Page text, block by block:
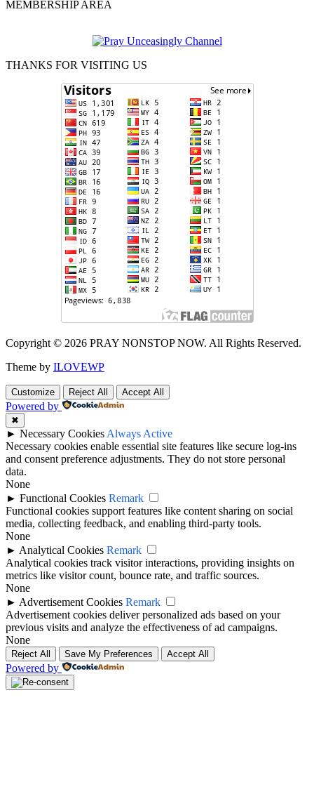
MEMBERSHIP AREA
THANKS FOR VISITING US
Copyright © 2026 PRAY NONSTOP NOW. All Rights Reserved.
Theme by ILOVEWP
Customize Reject All Accept All
Powered by
✖
► Necessary Cookies Always Active
Necessary cookies enable essential site features like secure log-ins
and consent preference adjustments. They do not store personal
data.
None
► Functional Cookies Remark
Functional cookies support features like content sharing on social
media, collecting feedback, and enabling third-party tools.
None
► Analytical Cookies Remark
Analytical cookies track visitor interactions, providing insights on
metrics like visitor count, bounce rate, and traffic sources.
None
► Advertisement Cookies Remark
Advertisement cookies deliver personalized ads based on your
previous visits and analyze the effectiveness of ad campaigns.
None
Reject All Save My Preferences Accept All
Powered by